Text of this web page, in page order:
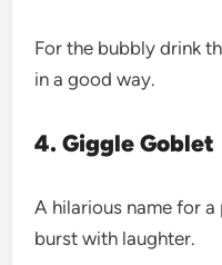
For the bubbly drink
in a good way.
4. Giggle Goblet
A hilarious name for
burst with laughter.